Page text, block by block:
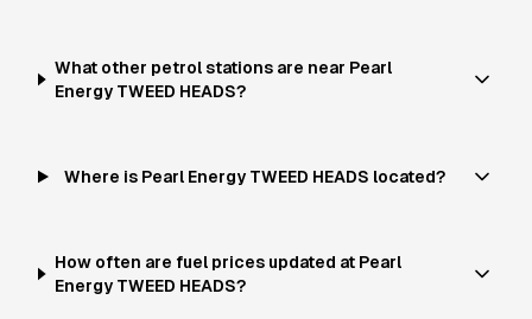
What other petrol stations are near Pearl
Energy TWEED HEADS?
Where is Pearl Energy TWEED HEADS located?
How often are fuel prices updated at Pearl
Energy TWEED HEADS?